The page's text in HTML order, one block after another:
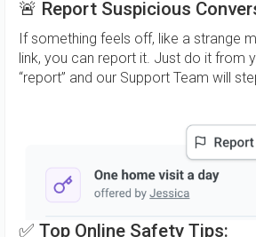
🚨 Report Suspicious
If something feels off, like a strange
link, you can report it. Just do it from
“report” and our Support Team will
✅ Top Online Safety Tips: